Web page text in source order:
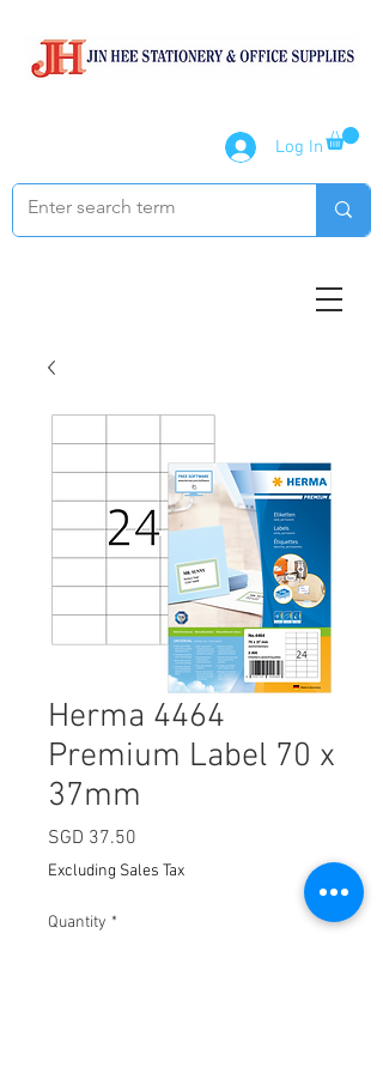
Log In
Herma 4464
Premium Label 70 x
37mm
SGD 37.50
Excluding Sales Tax
Quantity *